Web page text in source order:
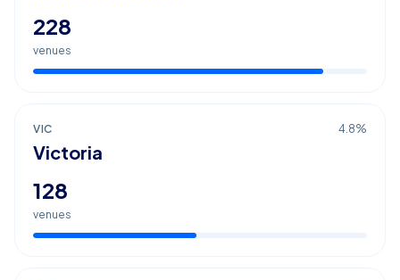
228
venues
VIC 4.8%
Victoria
128
venues